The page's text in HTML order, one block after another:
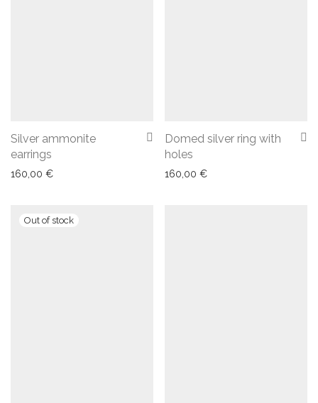
Silver ammonite
earrings
160,00 €
Domed silver ring with
holes
160,00 €